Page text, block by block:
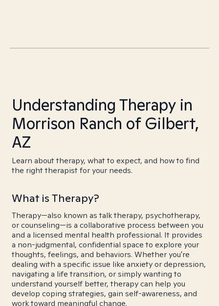
Understanding Therapy in
Morrison Ranch of Gilbert,
AZ
Learn about therapy, what to expect, and how to find
the right therapist for your needs.
What is Therapy?
Therapy—also known as talk therapy, psychotherapy,
or counseling—is a collaborative process between you
and a licensed mental health professional. It provides
a non-judgmental, confidential space to explore your
thoughts, feelings, and behaviors. Whether you're
dealing with a specific issue like anxiety or depression,
navigating a life transition, or simply wanting to
understand yourself better, therapy can help you
develop coping strategies, gain self-awareness, and
work toward meaningful change.